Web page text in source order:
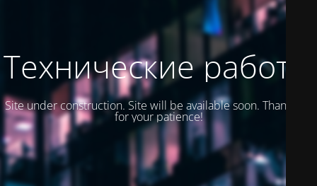
Технические работы
Site under construction. Site will be available soon. Thank you
for your patience!